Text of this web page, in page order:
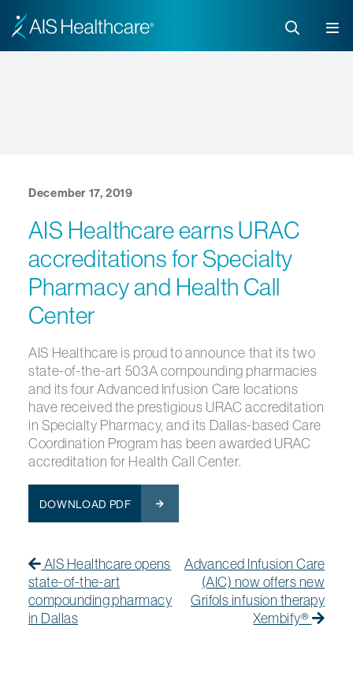
December 17, 2019
AIS Healthcare earns URAC
accreditations for Specialty
Pharmacy and Health Call
Center
AIS Healthcare is proud to announce that its two
state-of-the-art 503A compounding pharmacies
and its four Advanced Infusion Care locations
have received the prestigious URAC accreditation
in Specialty Pharmacy, and its Dallas-based Care
Coordination Program has been awarded URAC
accreditation for Health Call Center.
DOWNLOAD PDF
Post navigation
AIS Healthcare opens
state-of-the-art
compounding pharmacy
in Dallas
Advanced Infusion Care
(AIC) now offers new
Grifols infusion therapy
Xembify®